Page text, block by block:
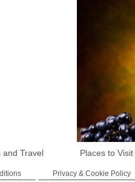
and Travel Places to Visit
Privacy & Cookie Policy